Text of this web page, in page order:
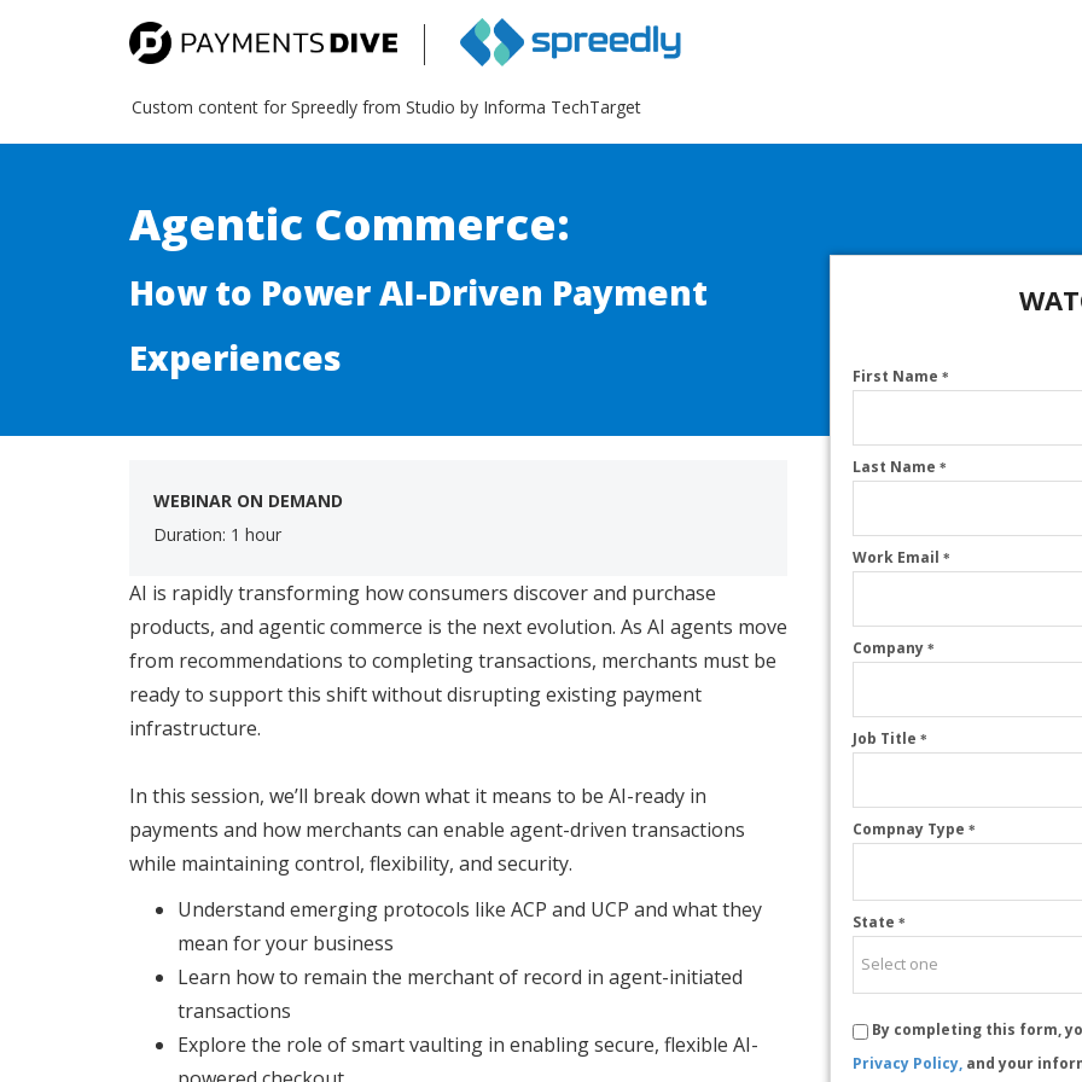
Custom content for Spreedly from Studio by Informa TechTarget
Agentic Commerce:
How to Power AI-Driven Payment
Experiences
WEBINAR ON DEMAND
Duration: 1 hour
AI is rapidly transforming how consumers discover and purchase
products, and agentic commerce is the next evolution. As AI agents move
from recommendations to completing transactions, merchants must be
ready to support this shift without disrupting existing payment
infrastructure.
In this session, we’ll break down what it means to be AI-ready in
payments and how merchants can enable agent-driven transactions
while maintaining control, flexibility, and security.
Understand emerging protocols like ACP and UCP and what they
mean for your business
Learn how to remain the merchant of record in agent-initiated
transactions
Explore the role of smart vaulting in enabling secure, flexible AI-
First Name*
Last Name*
Work Email*
Company*
Job Title*
Compnay Type*
State*
By completing this form,
Privacy Policy, and your